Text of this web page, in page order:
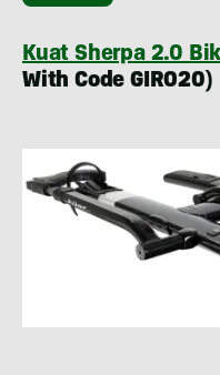
Kuat Sherpa 2.0
With Code GIRO20)